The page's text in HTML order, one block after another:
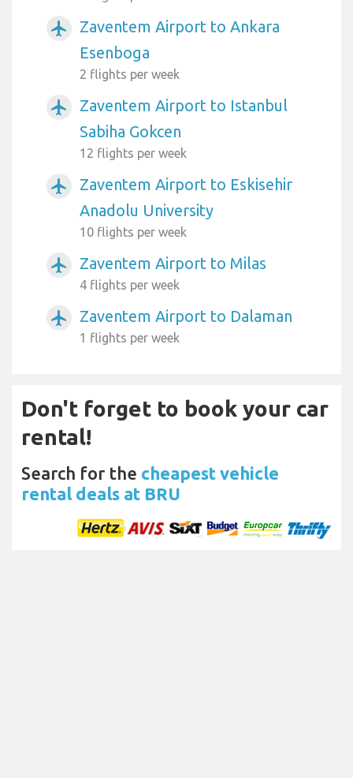
airplanemode_active
Zaventem Airport to Ankara
Esenboga
2 flights per week
airplanemode_active
Zaventem Airport to Istanbul
Sabiha Gokcen
12 flights per week
airplanemode_active
Zaventem Airport to Eskisehir
Anadolu University
10 flights per week
airplanemode_active Zaventem Airport to Milas
4 flights per week
airplanemode_active Zaventem Airport to Dalaman
1 flights per week
Don't forget to book your car
rental!
Search for the cheapest vehicle
rental deals at BRU